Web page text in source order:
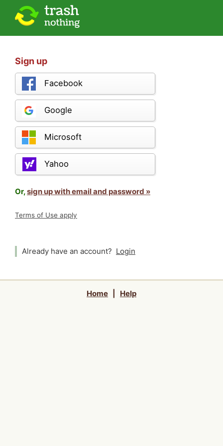
Sign up
Facebook
Google
Microsoft
Yahoo
Or,sign up with email and password »
Terms of Use apply
Already have an account? Login
Home Help